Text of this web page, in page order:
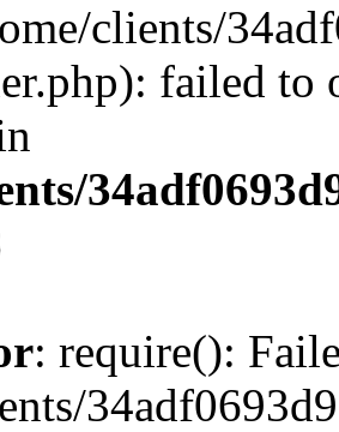
clients/
failed to
: require():